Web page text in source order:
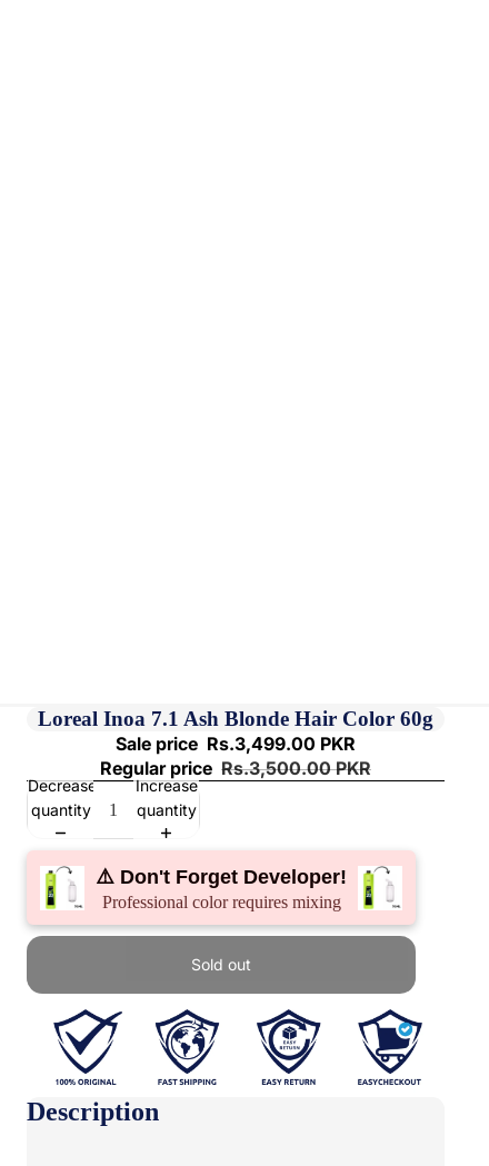
Loreal Inoa 7.1 Ash Blonde Hair Color 60g
Sale price Rs.3,499.00 PKR
Regular price Rs.3,500.00 PKR
Decrease
quantity
Increase
quantity
⚠️ Don't Forget Developer!
Professional color requires mixing
Sold out
Description